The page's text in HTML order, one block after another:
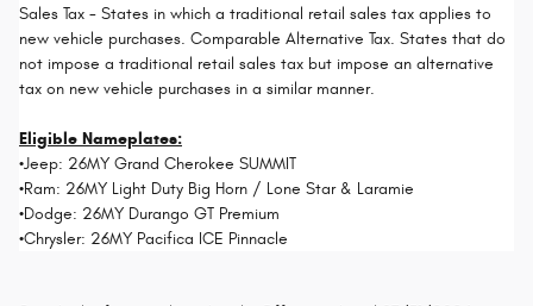
Sales Tax - States in which a traditional retail sales tax applies to
new vehicle purchases. Comparable Alternative Tax. States that do
not impose a traditional retail sales tax but impose an alternative
tax on new vehicle purchases in a similar manner.
Eligible Nameplates:
•Jeep: 26MY Grand Cherokee SUMMIT
•Ram: 26MY Light Duty Big Horn / Lone Star & Laramie
•Dodge: 26MY Durango GT Premium
•Chrysler: 26MY Pacifica ICE Pinnacle